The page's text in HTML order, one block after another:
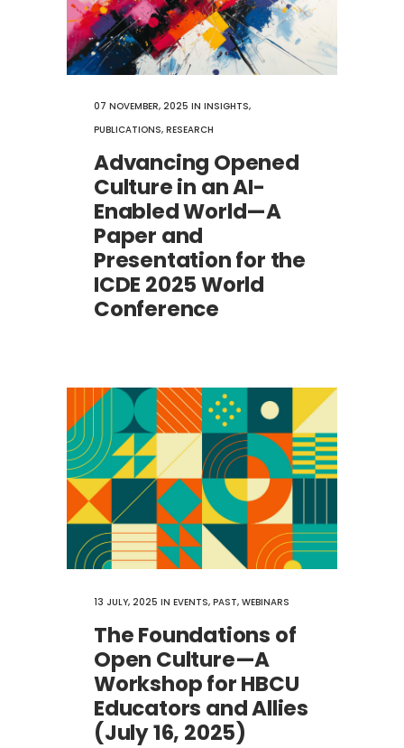
07 NOVEMBER, 2025 IN INSIGHTS,
PUBLICATIONS, RESEARCH
Advancing Opened
Culture in an AI-
Enabled World—A
Paper and
Presentation for the
ICDE 2025 World
Conference
13 JULY, 2025 IN EVENTS, PAST, WEBINARS
The Foundations of
Open Culture​—A
Workshop for HBCU
Educators and Allies
(July 16, 2025)